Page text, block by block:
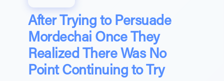
After Trying to Persuade
Mordechai Once They
Realized There Was No
Point Continuing to Try